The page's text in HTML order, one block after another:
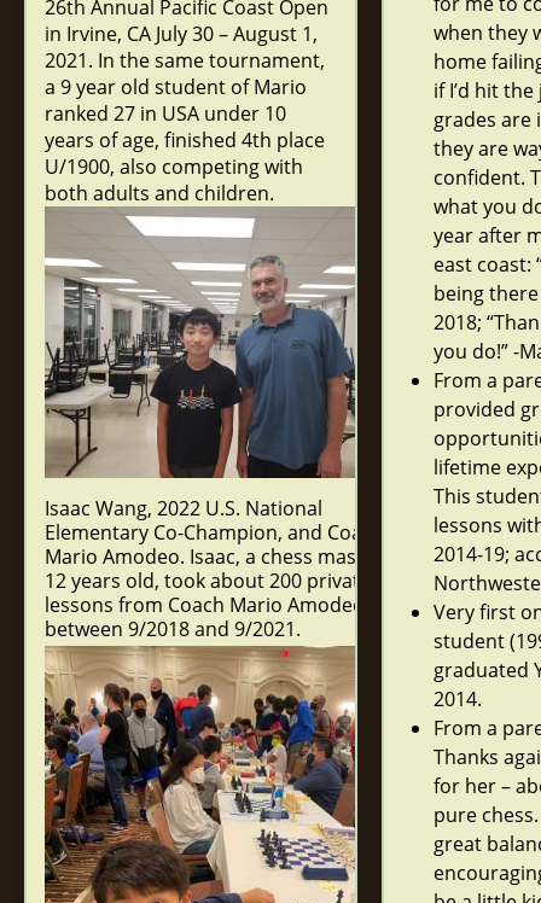
26th Annual Pacific Coast Open
in Irvine, CA July 30 – August 1,
2021. In the same tournament,
a 9 year old student of Mario
ranked 27 in USA under 10
years of age, finished 4th place
U/1900, also competing with
both adults and children.
Isaac Wang, 2022 U.S. National
Elementary Co-Champion, and Coach
Mario Amodeo. Isaac, a chess master at
12 years old, took about 200 private
lessons from Coach Mario Amodeo
between 9/2018 and 9/2021.
when they
home
if I’d hit
grades are
they are
confident.
what you
year after
east coast:
being
2018;
you do!” -
From a
provided
lifetime
This
lessons
2014-19;
Very first
student
graduated
2014.
From a
Thanks
for her –
pure
great